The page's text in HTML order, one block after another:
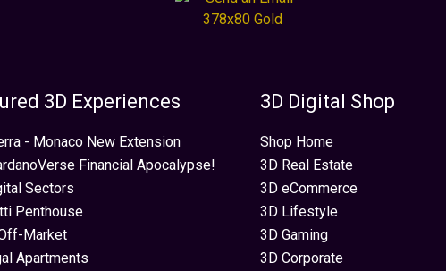
3D Experiences
- Monaco New Extension
Financial Apocalypse!
Sectors
Penthouse
Market
Apartments
3D Digital Shop
Shop Home
3D Real Estate
3D eCommerce
3D Lifestyle
3D Gaming
3D Corporate